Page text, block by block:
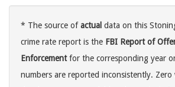
* The source ofactual data on this
crime rate report is the FBI Report of
Enforcementfor the corresponding year
numbers are reported inconsistently. Zero